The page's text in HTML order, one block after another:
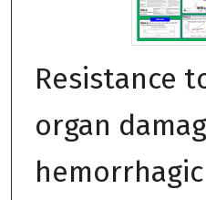
Resistance
organ